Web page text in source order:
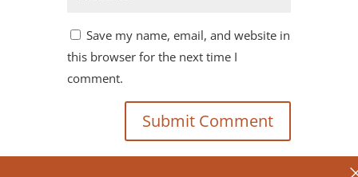
Save my name, email, and website in
this browser for the next time I
comment.